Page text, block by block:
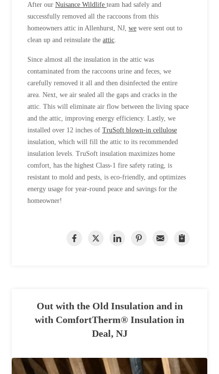
After our Nuisance Wildlife team had safely and
successfully removed all the raccoons from this
homeowners attic in Allenhurst, NJ, we were sent out to
clean up and reinsulate the attic
Since almost all the insulation in the attic was
contaminated from the raccoons urine and feces, we
carefully removed it all and then disinfected the entire
area. Next, we air sealed all the gaps and cracks in the
attic. This will eliminate air flow between the living space
and the attic, improving energy efficiency. Lastly, we
installed over 12 inches of TruSoft blown-in cellulose
insulation, which will fill the attic to its recommended
insulation levels. TruSoft insulation maximizes home
comfort, has the highest Class-1 fire safety rating, is
resistant to mold and pests, is eco-friendly, and optimizes
energy usage for year-round peace and savings for the
homeowner!
Out with the Old Insulation and in
with ComfortTherm® Insulation in
Deal, NJ